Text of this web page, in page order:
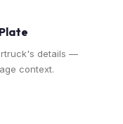
details —
context.